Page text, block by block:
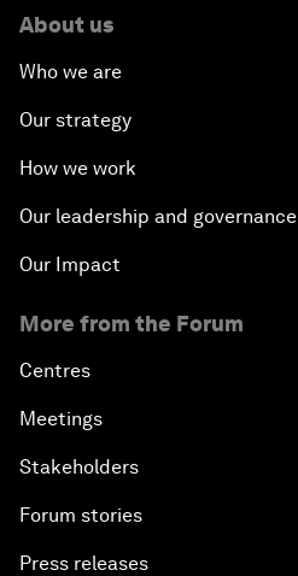
About us
Who we are
Our strategy
How we work
Our leadership and governance
Our Impact
More from the Forum
Centres
Meetings
Stakeholders
Forum stories
Press releases